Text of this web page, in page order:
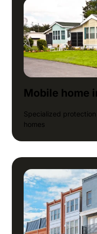
Mobile home
Specialized
homes